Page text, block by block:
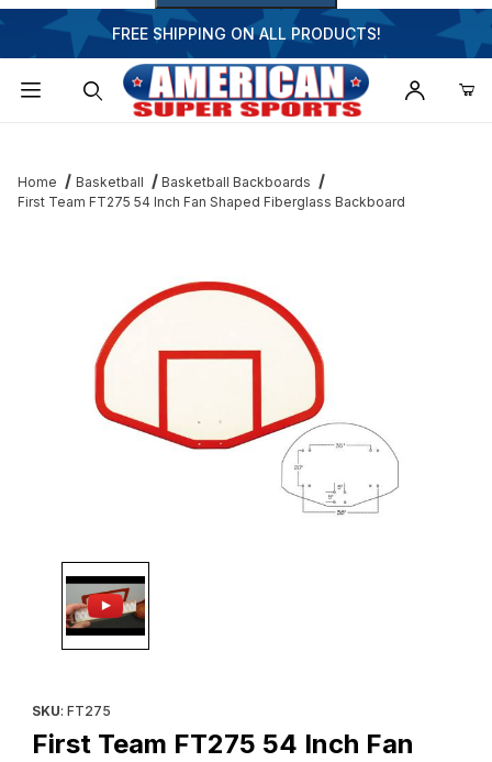
FREE SHIPPING ON ALL PRODUCTS!
Home Basketball
Basketball Backboards
First Team FT275 54 Inch Fan Shaped Fiberglass Backboard
Thumbnail Filmstrip of First Team FT275 54 Inch Fan Shaped
SKU: FT275
First Team FT275 54 Inch Fan